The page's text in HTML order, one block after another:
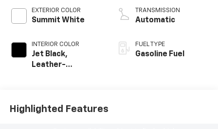
EXTERIOR COLOR
Summit White
INTERIOR COLOR
Jet Black,
Leather-
TRANSMISSION
Automatic
FUEL TYPE
Gasoline Fuel
Highlighted Features